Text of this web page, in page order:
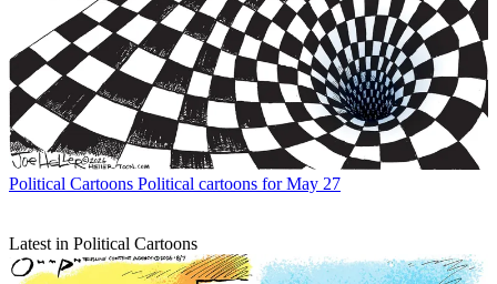
Political Cartoons Political cartoons for May 27
Latest in Political Cartoons